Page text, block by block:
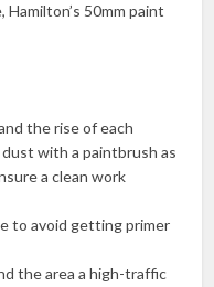
Hamilton’s 50mm paint
the rise of each
with a paintbrush as
a clean work
to avoid getting primer
the area a high-traffic